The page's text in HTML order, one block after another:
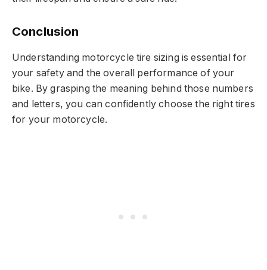
Conclusion
Understanding motorcycle tire sizing is essential for
your safety and the overall performance of your
bike. By grasping the meaning behind those numbers
and letters, you can confidently choose the right tires
for your motorcycle.